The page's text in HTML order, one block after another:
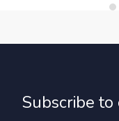
Subscribe